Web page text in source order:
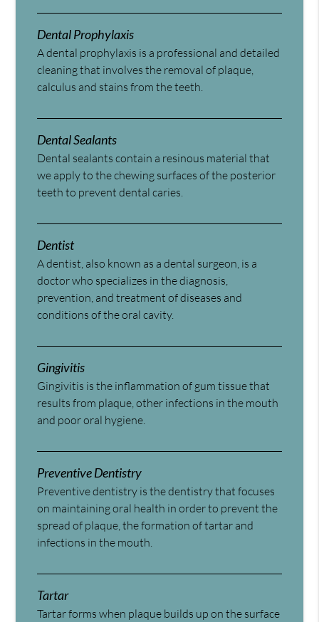
Dental Prophylaxis
A dental prophylaxis is a professional and detailed
cleaning that involves the removal of plaque,
calculus and stains from the teeth.
Dental Sealants
Dental sealants contain a resinous material that
we apply to the chewing surfaces of the posterior
teeth to prevent dental caries.
Dentist
A dentist, also known as a dental surgeon, is a
doctor who specializes in the diagnosis,
prevention, and treatment of diseases and
conditions of the oral cavity.
Gingivitis
Gingivitis is the inflammation of gum tissue that
results from plaque, other infections in the mouth
and poor oral hygiene.
Preventive Dentistry
Preventive dentistry is the dentistry that focuses
on maintaining oral health in order to prevent the
spread of plaque, the formation of tartar and
infections in the mouth.
Tartar
Tartar forms when plaque builds up on the surface